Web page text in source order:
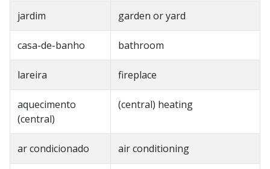
jardim garden or yard
casa-de-banho bathroom
lareira fireplace
aquecimento
(central)
(central) heating
ar condicionado air conditioning